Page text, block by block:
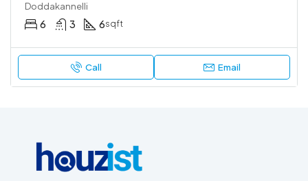
Doddakannelli
6 3 6sqft
Call Email